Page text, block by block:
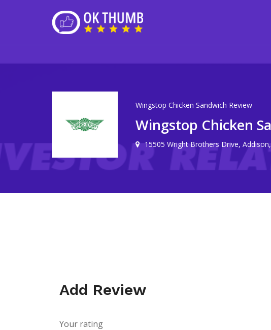
Wingstop Chicken Sandwich Review
Wingstop Chicken
15505 Wright Brothers Drive,
Add Review
Your rating